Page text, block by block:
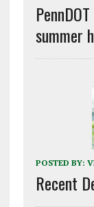
summer
POSTED BY:
Recent